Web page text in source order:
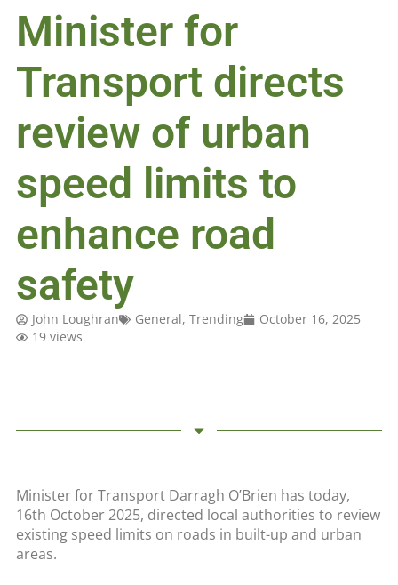
Minister for
Transport directs
review of urban
speed limits to
enhance road
safety
John Loughran General, Trending
October 16, 2025
19 views
Minister for Transport Darragh O’Brien has today,
16th October 2025, directed local authorities to review
existing speed limits on roads in built-up and urban
areas.